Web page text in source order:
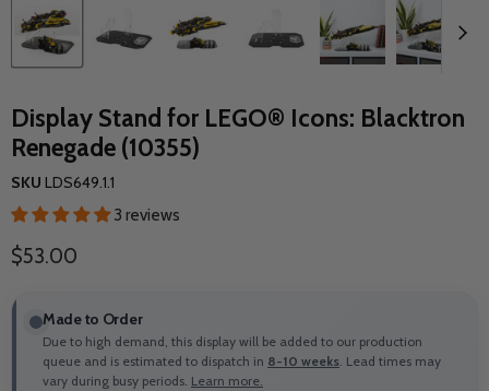
Display Stand for LEGO® Icons: Blacktron
Renegade (10355)
SKU LDS649.1.1
3 reviews
Current price
$53.00
Made to Order
Due to high demand, this display will be added to our production
queue and is estimated to dispatch in 8-10 weeks. Lead times may
vary during busy periods. Learn more.